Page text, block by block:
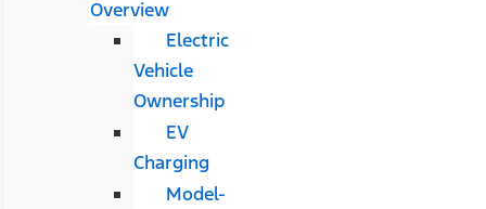
Overview
Electric
Vehicle
Ownership
EV
Charging
Model-